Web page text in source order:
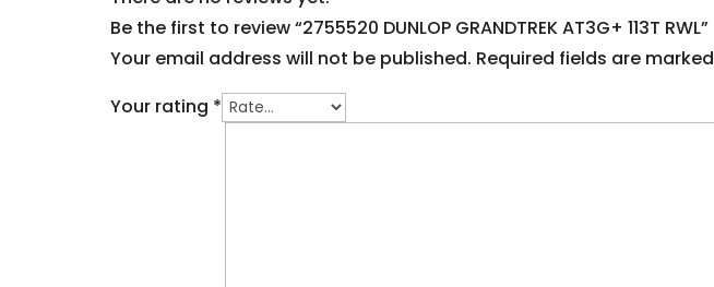
Be the first to review “2755520 DUNLOP GRANDTREK AT3G+ 113T RWL”
Your email address will not be published. Required fields are marked
Your rating *